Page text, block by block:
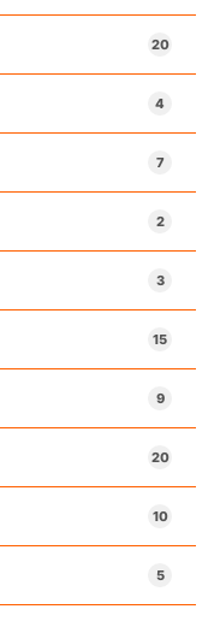
20
4
7
2
3
15
9
20
10
5